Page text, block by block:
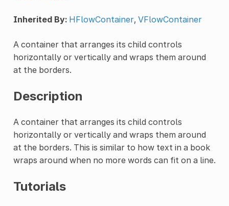
Inherited By: HFlowContainer, VFlowContainer
A container that arranges its child controls
horizontally or vertically and wraps them around
at the borders.
Description
A container that arranges its child controls
horizontally or vertically and wraps them around
at the borders. This is similar to how text in a book
wraps around when no more words can fit on a line.
Tutorials